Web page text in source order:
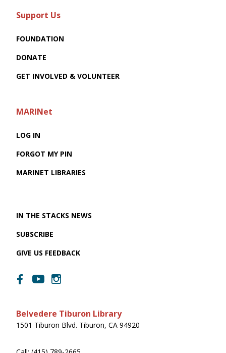
Support Us
FOUNDATION
DONATE
GET INVOLVED & VOLUNTEER
MARINet
LOG IN
FORGOT MY PIN
MARINET LIBRARIES
IN THE STACKS NEWS
SUBSCRIBE
GIVE US FEEDBACK
Belvedere Tiburon Library
1501 Tiburon Blvd. Tiburon, CA 94920